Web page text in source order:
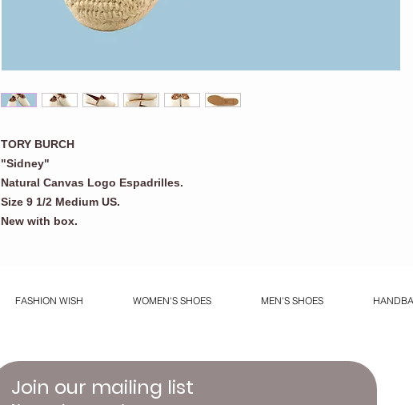
TORY BURCH
"Sidney"
Natural Canvas Logo Espadrilles.
Size 9 1/2 Medium US.
New with box.
FASHION WISH WOMEN'S SHOES MEN'S SHOES
Join our mailing list